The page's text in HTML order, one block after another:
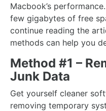
Macbook’s
few gigabytes of free
continue reading the
methods can help you
Method #1 –
Junk Data
Get yourself cleaner
removing temporary